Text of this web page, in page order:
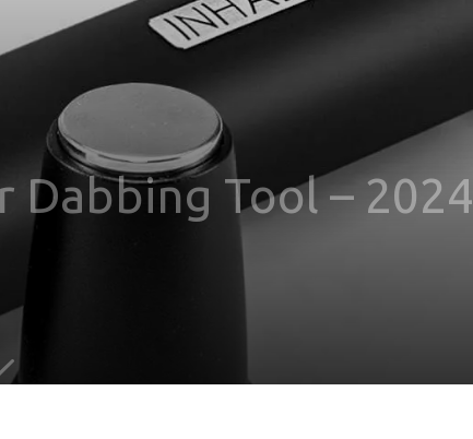
Tool – 2024